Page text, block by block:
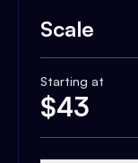
Scale
Starting at
$43